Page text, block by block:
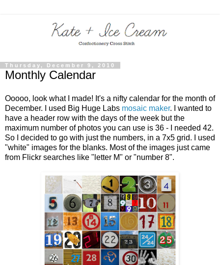
Thursday, December 9, 2010
Monthly Calendar
Ooooo, look what I made! It's a nifty calendar for the month of
December. I used Big Huge Labs mosaic maker. I wanted to
have a header row with the days of the week but the
maximum number of photos you can use is 36 - I needed 42.
So I decided to go with just the numbers, in a 7x5 grid. I used
"white" images for the blanks. Most of the images just came
from Flickr searches like "letter M" or "number 8".